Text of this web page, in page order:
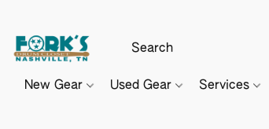
New Gear Used Gear Services